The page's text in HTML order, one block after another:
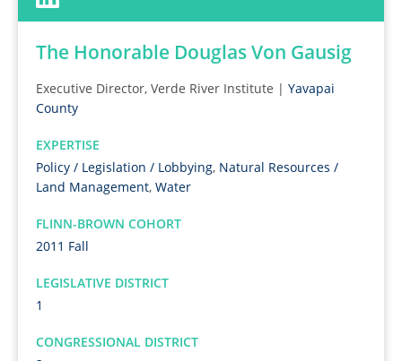
The Honorable Douglas Von Gausig
Executive Director, Verde River Institute | Yavapai
County
EXPERTISE
Policy / Legislation / Lobbying, Natural Resources /
Land Management, Water
FLINN-BROWN COHORT
2011 Fall
LEGISLATIVE DISTRICT
1
CONGRESSIONAL DISTRICT